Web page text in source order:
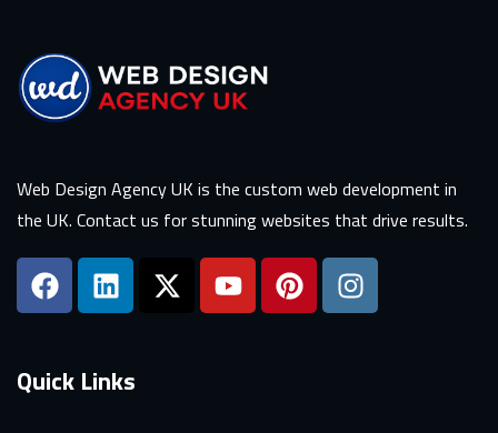
Web Design Agency UK is the custom web development in
the UK. Contact us for stunning websites that drive results.
Quick Links